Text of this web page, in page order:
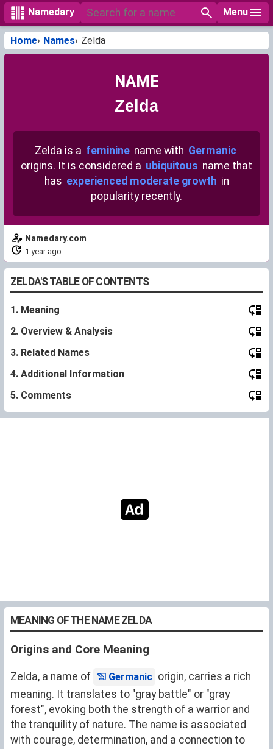
Namedary Menu
Home Names Zelda
NAME
Zelda
Zelda is a feminine name with Germanic
origins. It is considered a ubiquitous name that
has experienced moderate growth in
popularity recently.
Namedary.com
1 year ago
ZELDA'S TABLE OF CONTENTS
1. Meaning
2. Overview & Analysis
3. Related Names
4. Additional Information
5. Comments
MEANING OF THE NAME ZELDA
Origins and Core Meaning
Zelda, a name of Germanic origin, carries a rich
meaning. It translates to "gray battle" or "gray
forest", evoking both the strength of a warrior and
the tranquility of nature. The name is associated
with courage, determination, and a connection to